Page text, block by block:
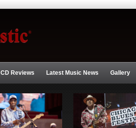
CD Reviews Latest Music News Gallery